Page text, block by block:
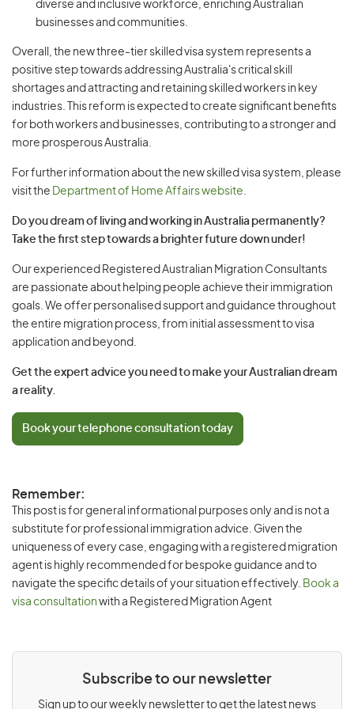
diverse and inclusive workforce, enriching Australian
businesses and communities.
Overall, the new three-tier skilled visa system represents a
positive step towards addressing Australia's critical skill
shortages and attracting and retaining skilled workers in key
industries. This reform is expected to create significant benefits
for both workers and businesses, contributing to a stronger and
more prosperous Australia.
For further information about the new skilled visa system, please
visit the Department of Home Affairs website.
Do you dream of living and working in Australia permanently?
Take the first step towards a brighter future down under!
Our experienced Registered Australian Migration Consultants
are passionate about helping people achieve their immigration
goals. We offer personalised support and guidance throughout
the entire migration process, from initial assessment to visa
application and beyond.
Get the expert advice you need to make your Australian dream
a reality.
Book your telephone consultation today
Remember:
This post is for general informational purposes only and is not a
substitute for professional immigration advice. Given the
uniqueness of every case, engaging with a registered migration
agent is highly recommended for bespoke guidance and to
navigate the specific details of your situation effectively. Book a
visa consultation with a Registered Migration Agent
Subscribe to our newsletter
Sign up to our weekly newsletter to get the latest news